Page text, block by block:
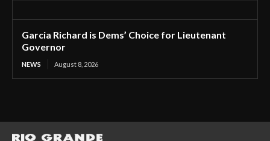
Garcia Richard is Dems’ Choice for Lieutenant
Governor
NEWS August 8, 2026